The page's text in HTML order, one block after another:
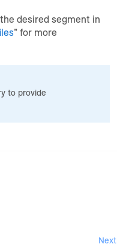
desired segment in
” for more
to provide
Next